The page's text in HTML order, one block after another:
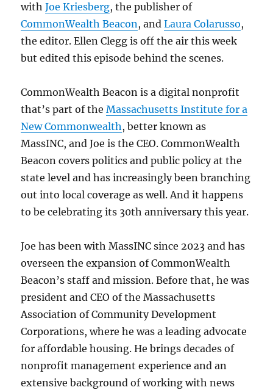
withJoe Kriesberg, the publisher of
CommonWealth Beacon, andLaura Colarusso,
the editor. Ellen Clegg is off the air this week
but edited this episode behind the scenes.
CommonWealth Beacon is a digital nonprofit
that’s part of theMassachusetts Institute for a
New Commonwealth, better known as
MassINC, and Joe is the CEO. CommonWealth
Beacon covers politics and public policy at the
state level and has increasingly been branching
out into local coverage as well. And it happens
to be celebrating its 30th anniversary this year.
Joe has been with MassINC since 2023 and has
overseen the expansion of CommonWealth
Beacon’s staff and mission. Before that, he was
president and CEO of the Massachusetts
Association of Community Development
Corporations, where he was a leading advocate
for affordable housing. He brings decades of
nonprofit management experience and an
extensive background of working with news